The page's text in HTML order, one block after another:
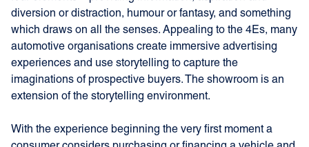
diversion or distraction, humour or fantasy, and something
which draws on all the senses. Appealing to the 4Es, many
automotive organisations create immersive advertising
experiences and use storytelling to capture the
imaginations of prospective buyers. The showroom is an
extension of the storytelling environment.
With the experience beginning the very first moment a